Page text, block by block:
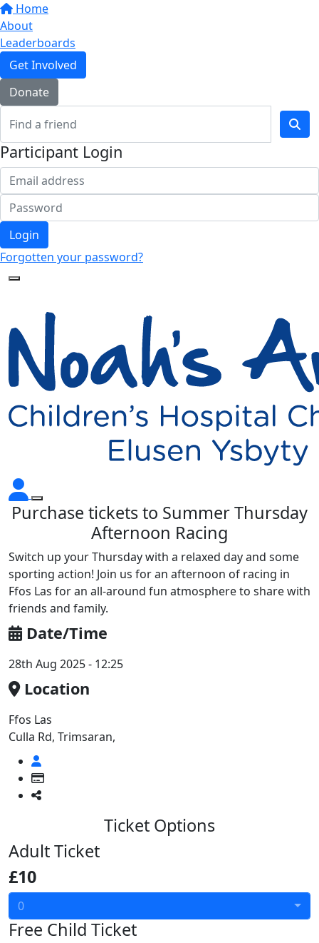
Home
About
Leaderboards
Get Involved
Donate
Participant Login
Login
Forgotten your password?
Purchase tickets to Summer Thursday
Afternoon Racing
Switch up your Thursday with a relaxed day and some
sporting action! Join us for an afternoon of racing in
Ffos Las for an all-around fun atmosphere to share with
friends and family.
Date/Time
28th Aug 2025 - 12:25
Location
Ffos Las
Culla Rd, Trimsaran,
Ticket Options
Adult Ticket
£10
0
Free Child Ticket